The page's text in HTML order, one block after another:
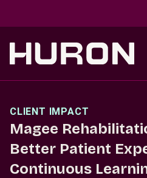
CLIENT IMPACT
Magee
Better Patient
Continuous